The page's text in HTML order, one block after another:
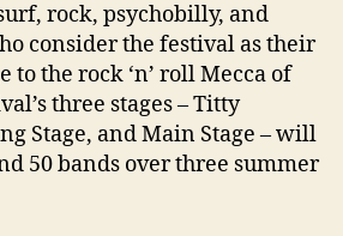
rock, psychobilly, and
consider the festival as their
the rock ‘n’ roll Mecca of
three stages – Titty
Stage, and Main Stage – will
50 bands over three summer